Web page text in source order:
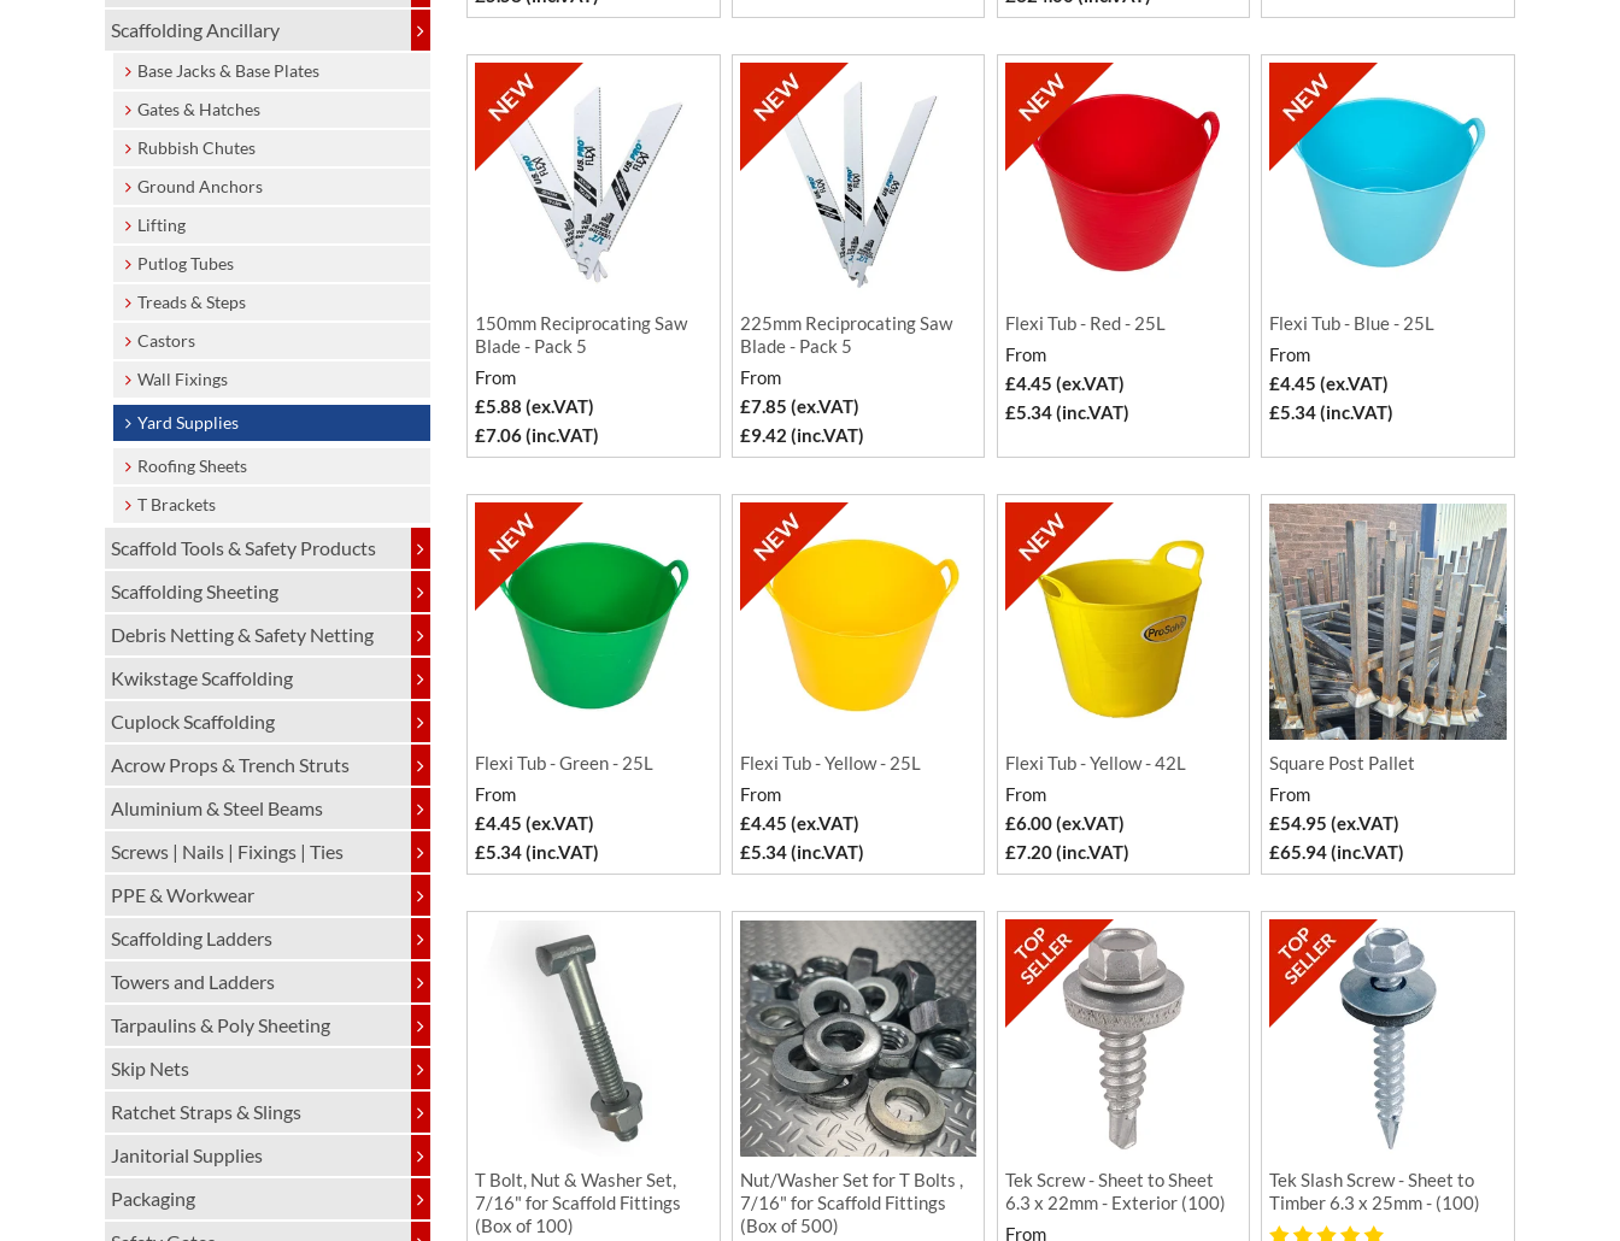
Scaffolding Ancillary
Base Jacks & Base Plates
Gates & Hatches
Rubbish Chutes
Ground Anchors
Lifting
Putlog Tubes
Treads & Steps
Castors
Wall Fixings
Yard Supplies
Roofing Sheets
T Brackets
Scaffold Tools & Safety Products
Scaffolding Sheeting
Debris Netting & Safety Netting
Kwikstage Scaffolding
Cuplock Scaffolding
Acrow Props & Trench Struts
Aluminium & Steel Beams
Screws | Nails | Fixings | Ties
PPE & Workwear
Scaffolding Ladders
Towers and Ladders
Tarpaulins & Poly Sheeting
Skip Nets
Ratchet Straps & Slings
Janitorial Supplies
Packaging
150mm Reciprocating Saw
Blade - Pack 5
From
£5.88 (ex.VAT)
£7.06 (inc.VAT)
225mm Reciprocating Saw
Blade - Pack 5
From
£7.85 (ex.VAT)
£9.42 (inc.VAT)
Flexi Tub - Red - 25L
From
£4.45 (ex.VAT)
£5.34 (inc.VAT)
Flexi Tub - Blue - 25L
From
£4.45 (ex.VAT)
£5.34 (inc.VAT)
Flexi Tub - Green - 25L
From
£4.45 (ex.VAT)
£5.34 (inc.VAT)
Flexi Tub - Yellow - 25L
From
£4.45 (ex.VAT)
£5.34 (inc.VAT)
Flexi Tub - Yellow - 42L
From
£6.00 (ex.VAT)
£7.20 (inc.VAT)
Square Post Pallet
From
£54.95 (ex.VAT)
£65.94 (inc.VAT)
T Bolt, Nut & Washer Set,
7/16" for Scaffold Fittings
(Box of 100)
Nut/Washer Set for T Bolts ,
7/16" for Scaffold Fittings
(Box of 500)
Tek Screw - Sheet to Sheet
6.3 x 22mm - Exterior (100)
From
Tek Slash Screw - Sheet to
Timber 6.3 x 25mm - (100)